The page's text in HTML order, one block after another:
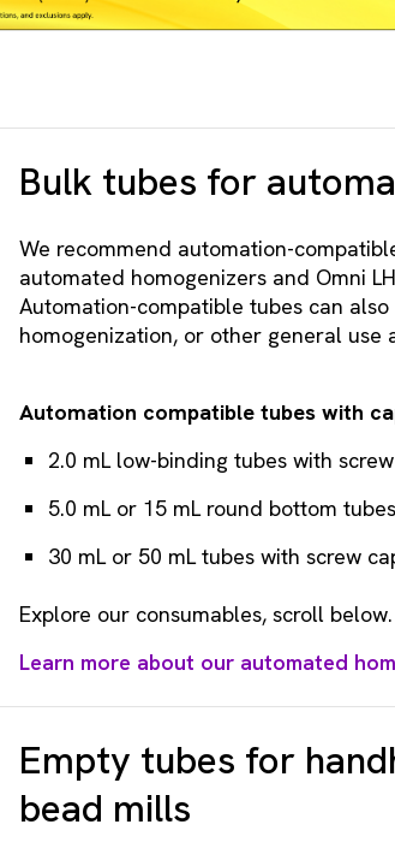
Bulk tubes for
We recommend automation-
automated homogenizers and Omni
Automation-compatible tubes can
homogenization, or other general use
Automation compatible tubes with
2.0 mL low-binding tubes with
5.0 mL or 15 mL round bottom
30 mL or 50 mL tubes with screw
Explore our consumables, scroll below.
Learn more about our automated
Empty tubes for
bead mills